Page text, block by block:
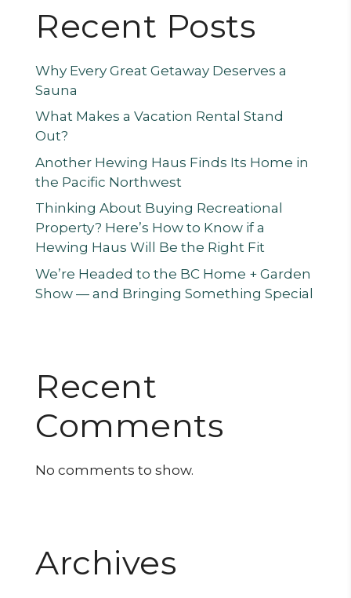
Recent Posts
Why Every Great Getaway Deserves a
Sauna
What Makes a Vacation Rental Stand
Out?
Another Hewing Haus Finds Its Home in
the Pacific Northwest
Thinking About Buying Recreational
Property? Here’s How to Know if a
Hewing Haus Will Be the Right Fit
We’re Headed to the BC Home + Garden
Show — and Bringing Something Special
Recent
Comments
No comments to show.
Archives